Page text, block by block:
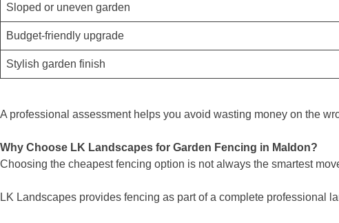
Sloped or uneven garden
Budget-friendly upgrade
Stylish garden finish
A professional assessment helps you avoid wasting money on the
Why Choose LK Landscapes for Garden Fencing in Maldon?
Choosing the cheapest fencing option is not always the smartest
LK Landscapes provides fencing as part of a complete professional